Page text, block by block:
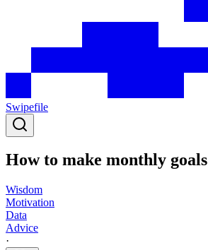
Swipefile
How to make monthly goals
Wisdom
Motivation
Data
Advice
·